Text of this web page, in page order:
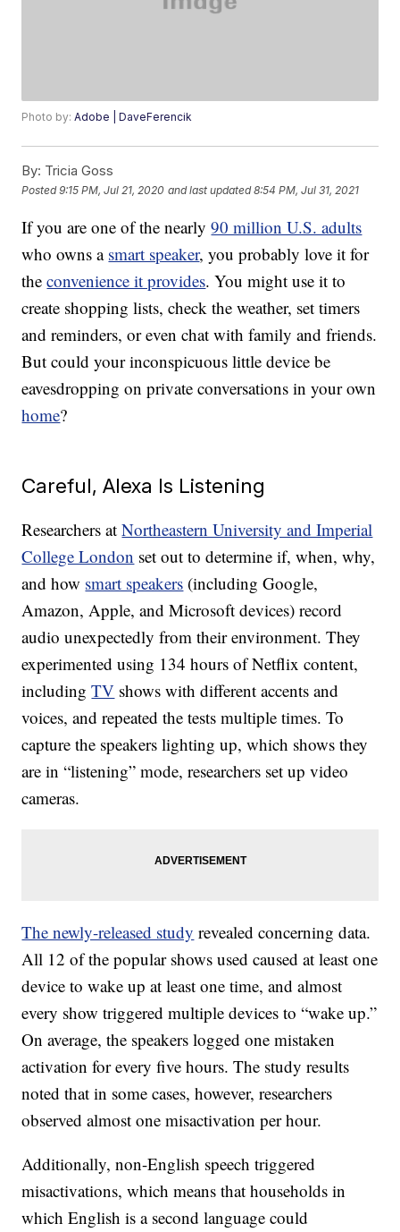
Photo by:Adobe | DaveFerencik
By: Tricia Goss
Posted9:15 PM, Jul 21, 2020 and last updated 8:54 PM, Jul 31, 2021
If you are one of the nearly90 million U.S. adults
who owns a smart speaker, you probably love it for
theconvenience it provides. You might use it to
create shopping lists, check the weather, set timers
and reminders, or even chat with family and friends.
But could your inconspicuous little device be
eavesdropping on private conversations in your own
home?
Careful, Alexa Is Listening
Researchers atNortheastern University and Imperial
College London set out to determine if, when, why,
and how smart speakers (including Google,
Amazon, Apple, and Microsoft devices) record
audio unexpectedly from their environment. They
experimented using 134 hours of Netflix content,
includingTV shows with different accents and
voices, and repeated the tests multiple times. To
capture the speakers lighting up, which shows they
are in “listening” mode, researchers set up video
cameras.
The newly-released study revealed concerning data.
All 12 of the popular shows used caused at least one
device to wake up at least one time, and almost
every show triggered multiple devices to “wake up.”
On average, the speakers logged one mistaken
activation for every five hours. The study results
noted that in some cases, however, researchers
observed almost one misactivation per hour.
Additionally, non-English speech triggered
misactivations, which means that households in
which English is a second language could